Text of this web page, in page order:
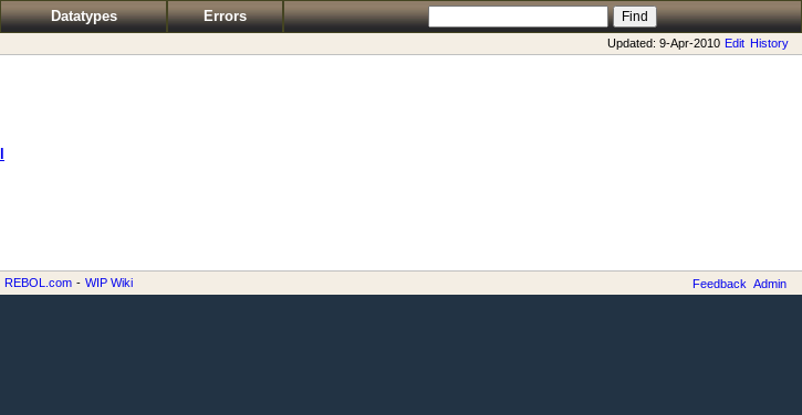
Datatypes Errors
Updated: 9-Apr-2010 Edit History
REBOL.com - WIP Wiki Feedback Admin